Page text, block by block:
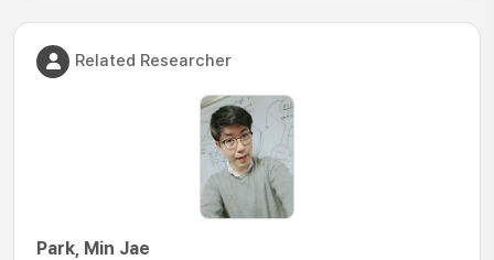
Related Researcher
Park, Min Jae